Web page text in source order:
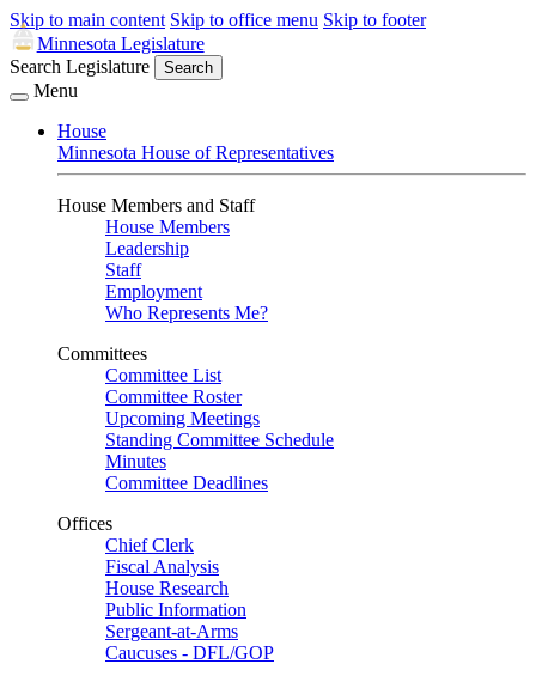
Skip to main content Skip to office menu Skip to footer
Minnesota Legislature
Search Legislature
Search
Menu
House
Minnesota House of Representatives
House Members and Staff
House Members
Leadership
Staff
Employment
Who Represents Me?
Committees
Committee List
Committee Roster
Upcoming Meetings
Standing Committee Schedule
Minutes
Committee Deadlines
Offices
Chief Clerk
Fiscal Analysis
House Research
Public Information
Sergeant-at-Arms
Caucuses - DFL/GOP